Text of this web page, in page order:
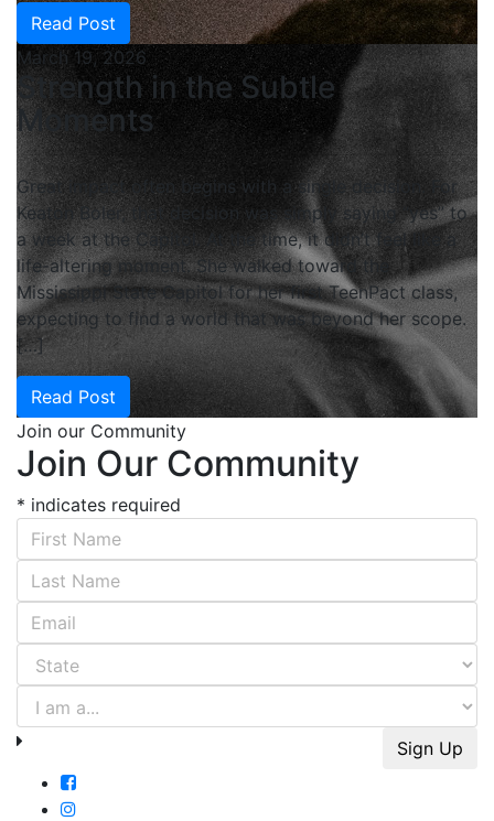
Read Post
March 19, 2026
Strength in the Subtle
Moments
Great impact often begins with a single decision. For
Keaton Boler, that decision was simply saying “yes” to
a week at the Capitol. At the time, it didn’t feel like a
life-altering moment. She walked toward the
Mississippi State Capitol for her first TeenPact class,
expecting to find a world that was beyond her scope.
[…]
Read Post
Join our Community
Join Our Community
* indicates required
First Name
Last Name
Email Address